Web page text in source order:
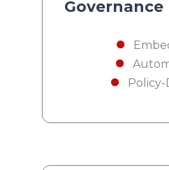
Governance